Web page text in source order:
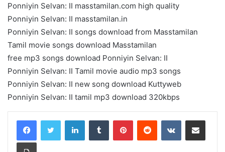
Ponniyin Selvan: II masstamilan.com high quality
Ponniyin Selvan: II masstamilan.in
Ponniyin Selvan: II songs download from Masstamilan
Tamil movie songs download Masstamilan
free mp3 songs download Ponniyin Selvan: II
Ponniyin Selvan: II Tamil movie audio mp3 songs
Ponniyin Selvan: II new song download Kuttyweb
Ponniyin Selvan: II tamil mp3 download 320kbps
LinkedInTumblr PinterestReddit VKontakteShare via Email
Print